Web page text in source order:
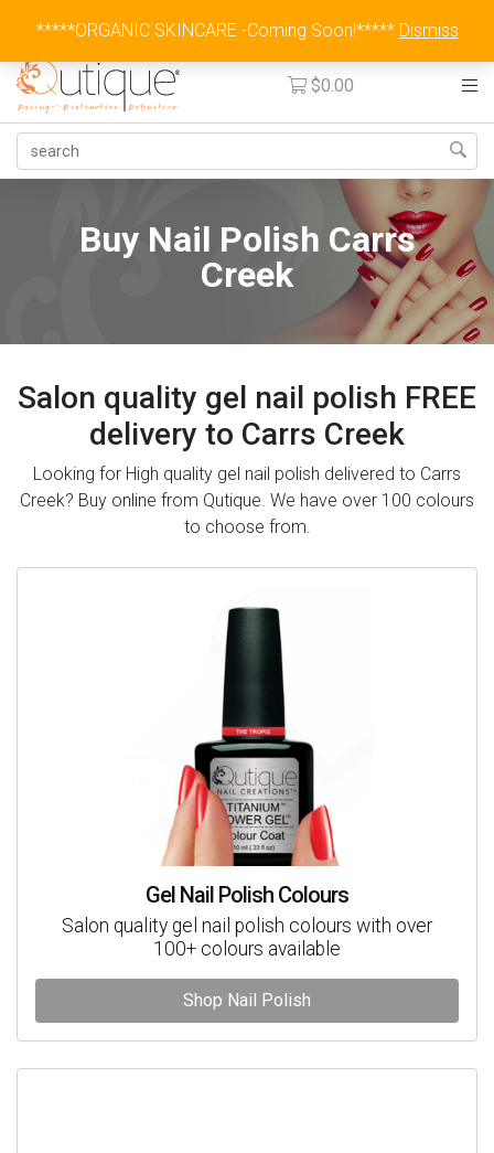
Australia Wide Flat Rate Fee $15
$0.00
Buy Nail Polish Carrs
Creek
Salon quality gel nail polish FREE
delivery to Carrs Creek
Looking for High quality gel nail polish delivered to Carrs
Creek? Buy online from Qutique. We have over 100 colours
to choose from.
Gel Nail Polish Colours
Salon quality gel nail polish colours with over
100+ colours available
Shop Nail Polish
*****ORGANIC SKINCARE -Coming Soon!***** Dismiss